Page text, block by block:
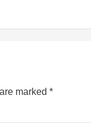
marked *